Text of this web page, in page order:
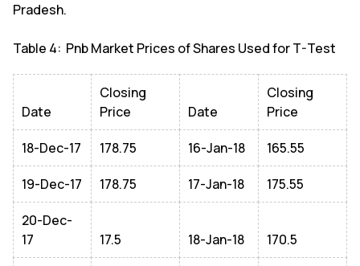
Pradesh.
Table 4: Pnb Market Prices of Shares Used for T-Test
Date
Closing
Price
Date
Closing
Price
18-Dec-17 178.75 16-Jan-18 165.55
19-Dec-17 178.75 17-Jan-18 175.55
20-Dec-
17
17.5 18-Jan-18 170.5